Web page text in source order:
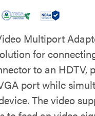
Multiport
for
to an HDTV,
port while
The video